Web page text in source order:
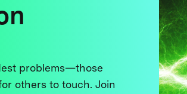
problems—those
others to touch. Join